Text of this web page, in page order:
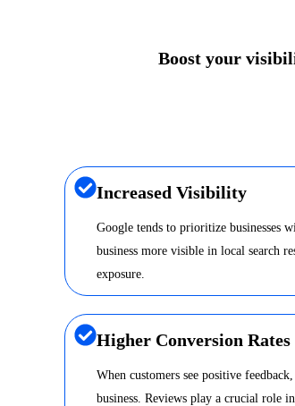
Boost your
Increased Visibility
Google tends to prioritize businesses
business more visible in local search
exposure.
Higher Conversion Rates
When customers see positive
business. Reviews play a crucial role